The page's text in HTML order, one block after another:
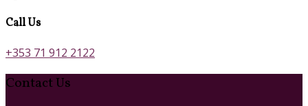
Call Us
+353 71 912 2122
Contact Us